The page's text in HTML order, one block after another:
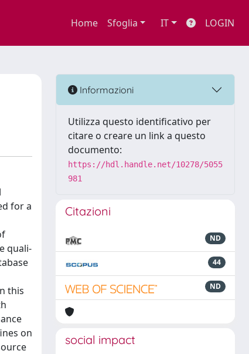
Home Sfoglia IT LOGIN
for a
quali-
this
on
Informazioni
Utilizza questo identificativo per
citare o creare un link a questo
documento:
https://hdl.handle.net/10278/5055
981
Citazioni
ND
44
ND
social impact